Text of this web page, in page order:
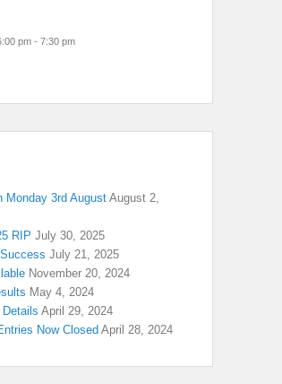
pm - 7:30 pm
Monday 3rd August August 2,
RIP July 30, 2025
July 21, 2025
November 20, 2024
May 4, 2024
April 29, 2024
Now Closed April 28, 2024